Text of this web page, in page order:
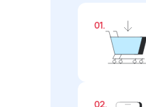
01.
02.